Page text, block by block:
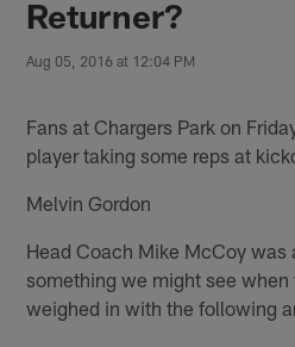
Returner?
Aug 05, 2016 at 12:04 PM
Fans at Chargers Park on
player taking some reps at
Melvin Gordon
Head Coach Mike McCoy was
something we might see when
weighed in with the following